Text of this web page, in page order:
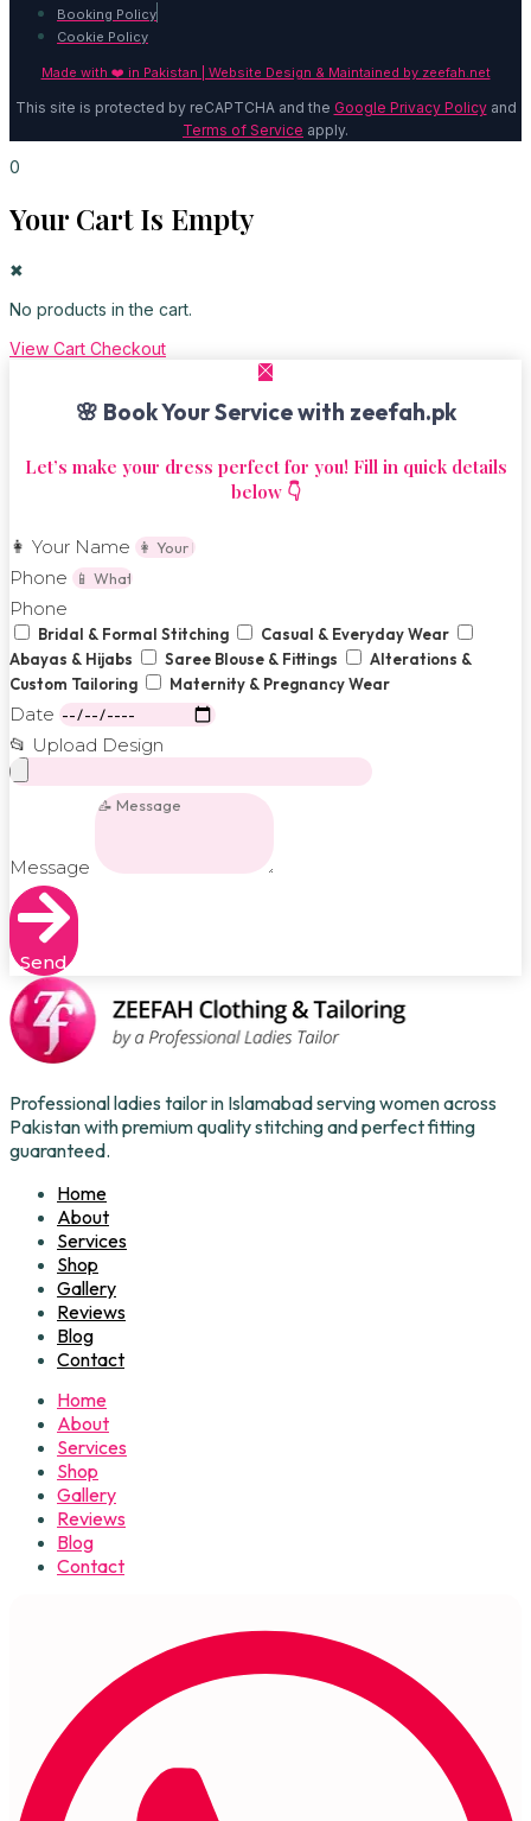
Booking Policy
Cookie Policy
Made with ❤️ in Pakistan | Website Design & Maintained by zeefah.net
This site is protected by reCAPTCHA and the Google Privacy Policyand
Terms of Service apply.
0
Your Cart Is Empty
✖
No products in the cart.
View Cart Checkout
🌸 Book Your Service with zeefah.pk
Let’s make your dress perfect for you! Fill in quick details
below 👇
👩 Your Name
Phone
Phone
Bridal & Formal Stitching
Casual & Everyday Wear
Abayas & Hijabs
Saree Blouse & Fittings
Alterations &
Custom Tailoring
Maternity & Pregnancy Wear
Date
📂 Upload Design
Message
Send
Professional ladies tailor in Islamabad serving women across
Pakistan with premium quality stitching and perfect fitting
guaranteed.
Home
About
Services
Shop
Gallery
Reviews
Blog
Contact
Home
About
Services
Shop
Gallery
Reviews
Blog
Contact